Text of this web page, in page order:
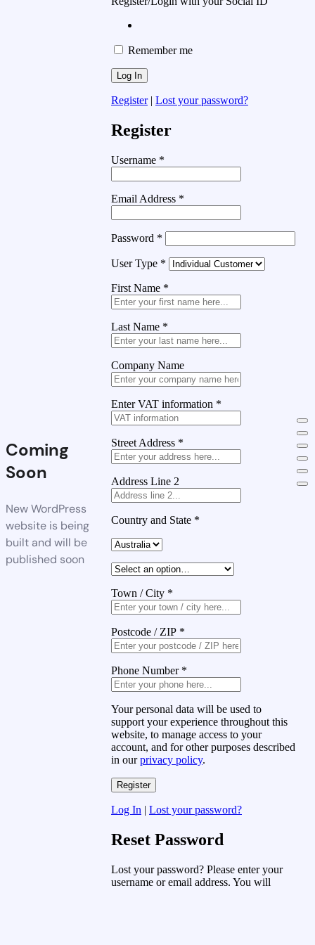
Coming
Soon
New WordPress
website is being
built and will be
published soon
Remember me
Register| Lost your password?
Register
Username *
Email Address *
Password *
User Type *
First Name *
Last Name *
Company Name
Enter VAT information *
Street Address *
Address Line 2
Country and State *
Town / City *
Postcode / ZIP *
Phone Number *
Your personal data will be used to
support your experience throughout this
website, to manage access to your
account, and for other purposes described
in ourprivacy policy.
Log In | Lost your password?
Reset Password
Lost your password? Please enter your
username or email address. You will